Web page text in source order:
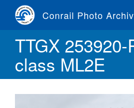
content
Conrail Photo
TTGX 253920-
class ML2E